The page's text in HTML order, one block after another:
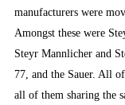
manufacturers were
Amongst these were
Steyr Mannlicher and
77, and the Sauer. All
all of them sharing the